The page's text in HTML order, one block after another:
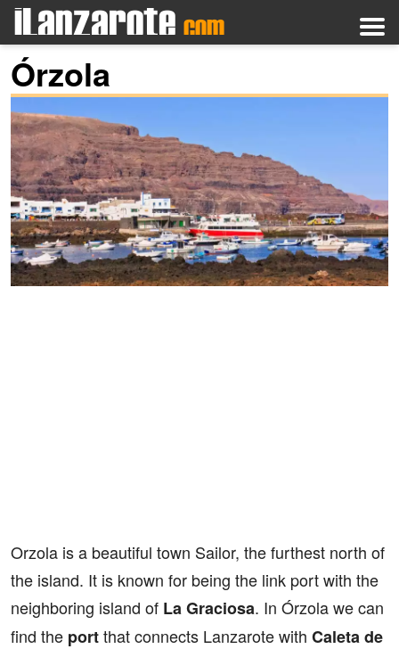
Órzola
Orzola is a beautiful town Sailor, the furthest north of
the island. It is known for being the link port with the
neighboring island of La Graciosa. In Órzola we can
find the portthat connects Lanzarote with Caleta de